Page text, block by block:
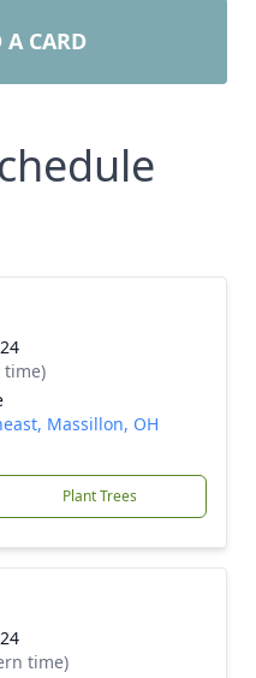
A CARD
time)
Massillon, OH
Plant Trees
time)